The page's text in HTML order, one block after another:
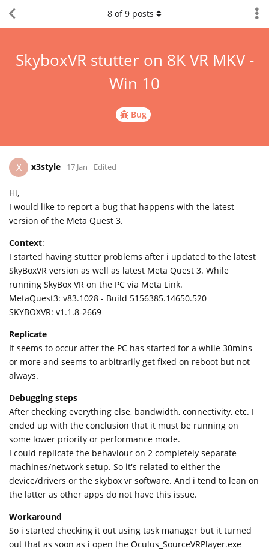
Bug
SkyboxVR stutter on 8K VR MKV -
Win 10
8 of9 posts
X x3style 17 Jan Edited
Hi,
I would like to report a bug that happens with the latest
version of the Meta Quest 3.
Context:
I started having stutter problems after i updated to the latest
SkyBoxVR version as well as latest Meta Quest 3. While
running SkyBox VR on the PC via Meta Link.
MetaQuest3: v83.1028 - Build 5156385.14650.520
SKYBOXVR: v1.1.8-2669
Replicate
It seems to occur after the PC has started for a while 30mins
or more and seems to arbitrarily get fixed on reboot but not
always.
Debugging steps
After checking everything else, bandwidth, connectivity, etc. I
ended up with the conclusion that it must be running on
some lower priority or performance mode.
I could replicate the behaviour on 2 completely separate
machines/network setup. So it's related to either the
device/drivers or the skybox vr software. And i tend to lean on
the latter as other apps do not have this issue.
Workaround
So i started checking it out using task manager but it turned
out that as soon as i open the Oculus_SourceVRPlayer.exe